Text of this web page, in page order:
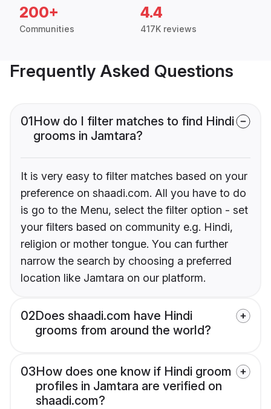
200+
Communities
4.4
417K reviews
Frequently Asked Questions
01How do I filter matches to find Hindi
grooms in Jamtara?
It is very easy to filter matches based on your
preference on shaadi.com. All you have to do
is go to the Menu, select the filter option - set
your filters based on community e.g. Hindi,
religion or mother tongue. You can further
narrow the search by choosing a preferred
location like Jamtara on our platform.
02Does shaadi.com have Hindi
grooms from around the world?
03How does one know if Hindi groom
profiles in Jamtara are verified on
shaadi.com?